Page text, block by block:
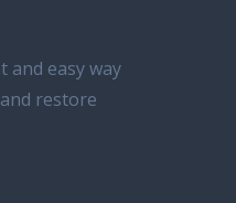
and easy way
restore